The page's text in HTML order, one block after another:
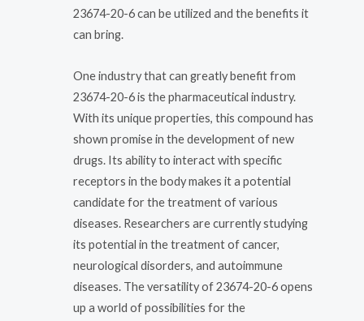
23674-20-6 can be utilized and the benefits it
can bring.
One industry that can greatly benefit from
23674-20-6 is the pharmaceutical industry.
With its unique properties, this compound has
shown promise in the development of new
drugs. Its ability to interact with specific
receptors in the body makes it a potential
candidate for the treatment of various
diseases. Researchers are currently studying
its potential in the treatment of cancer,
neurological disorders, and autoimmune
diseases. The versatility of 23674-20-6 opens
up a world of possibilities for the